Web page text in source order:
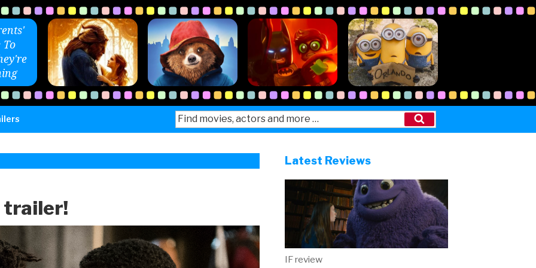
To
Search
for:
Search
trailer!
Latest Reviews
IF review